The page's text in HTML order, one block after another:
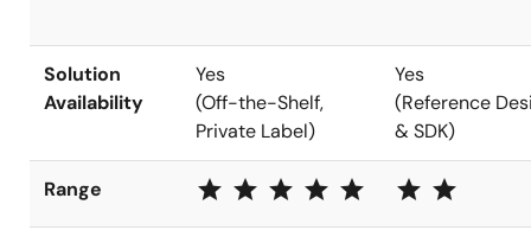
Solution
Availability
Yes
(Off-the-Shelf,
Private Label)
Yes
(Reference
& SDK)
Range star star star star star star star